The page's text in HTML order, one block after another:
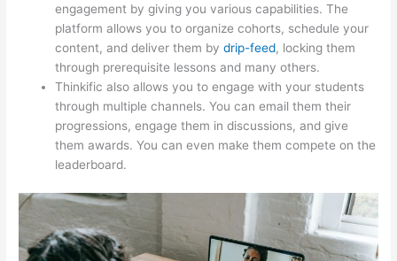
engagement by giving you various capabilities. The
platform allows you to organize cohorts, schedule your
content, and deliver them bydrip-feed, locking them
through prerequisite lessons and many others.
Thinkific also allows you to engage with your students
through multiple channels. You can email them their
progressions, engage them in discussions, and give
them awards. You can even make them compete on the
leaderboard.